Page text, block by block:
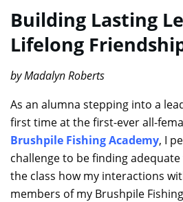
Building Lasting
Lifelong
by Madalyn Roberts
As an alumna stepping into a
first time at the first-ever all-
Brushpile Fishing Academy, I
challenge to be finding
the class how my interactions
members of my Brushpile